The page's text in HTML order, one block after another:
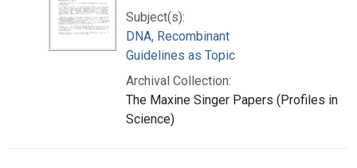
Subject(s):
DNA, Recombinant
Guidelines as Topic
Archival Collection:
The Maxine Singer Papers (Profiles in
Science)